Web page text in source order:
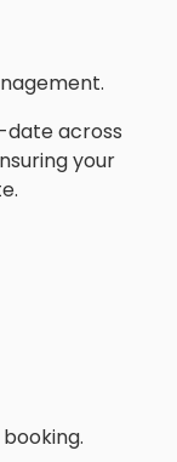
date across
your